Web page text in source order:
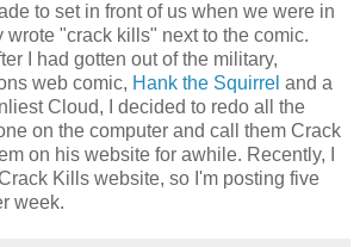
to set in front of us when we were in
wrote "crack kills" next to the comic.
I had gotten out of the military,
web comic, Hank the Squirrel and a
Cloud, I decided to redo all the
on the computer and call them Crack
on his website for awhile. Recently, I
Kills website, so I'm posting five
week.